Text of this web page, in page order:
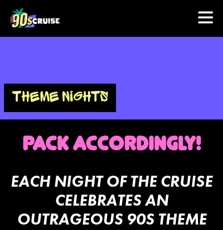
PHOTOS
EXPERIENCE
PREVIOUS ARTISTS
NEWS
U.S. & CANADA
877.438.9090
THEME NIGHTS
PACK ACCORDINGLY!
EACH NIGHT OF THE CRUISE
CELEBRATES AN
OUTRAGEOUS 90S THEME